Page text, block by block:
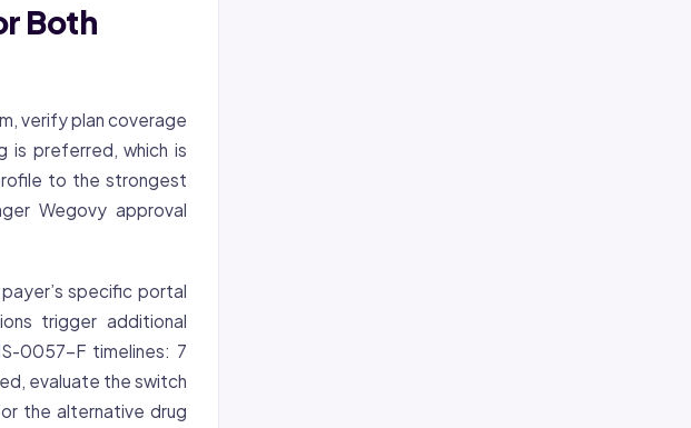
Both
verify plan coverage
is preferred, which is
to the strongest
Wegovy approval
specific portal
trigger additional
0057-F timelines: 7
evaluate the switch
the alternative drug